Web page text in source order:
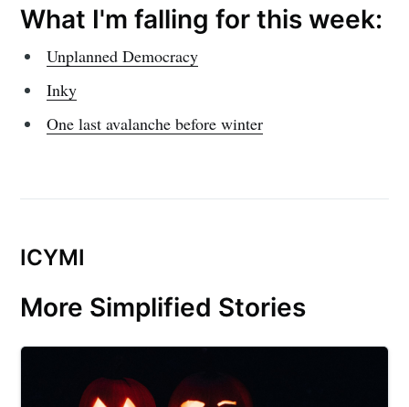
What I'm falling for this week:
Unplanned Democracy
Inky
One last avalanche before winter
ICYMI
More Simplified Stories